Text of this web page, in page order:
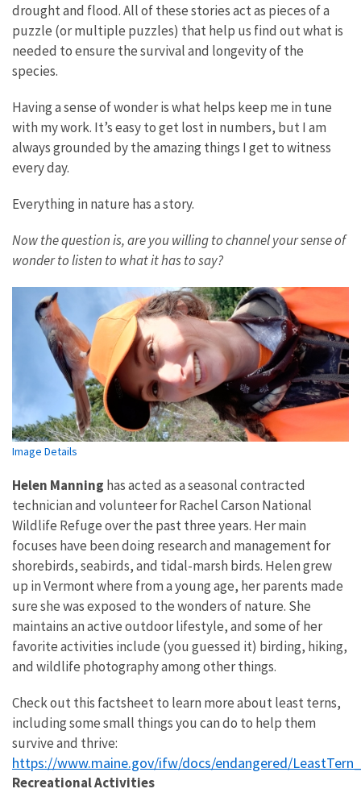
drought and flood. All of these stories act as pieces of a
puzzle (or multiple puzzles) that help us find out what is
needed to ensure the survival and longevity of the
species.
Having a sense of wonder is what helps keep me in tune
with my work. It’s easy to get lost in numbers, but I am
always grounded by the amazing things I get to witness
every day.
Everything in nature has a story.
Now the question is, are you willing to channel your sense of
wonder to listen to what it has to say?
Image Details
Helen Manning has acted as a seasonal contracted
technician and volunteer for Rachel Carson National
Wildlife Refuge over the past three years. Her main
focuses have been doing research and management for
shorebirds, seabirds, and tidal-marsh birds. Helen grew
up in Vermont where from a young age, her parents made
sure she was exposed to the wonders of nature. She
maintains an active outdoor lifestyle, and some of her
favorite activities include (you guessed it) birding, hiking,
and wildlife photography among other things.
Check out this factsheet to learn more about least terns,
including some small things you can do to help them
survive and thrive:
https://www.maine.gov/ifw/docs/endangered/
Recreational Activities